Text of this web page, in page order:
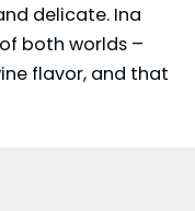
delicate. Ina
both worlds –
flavor, and that